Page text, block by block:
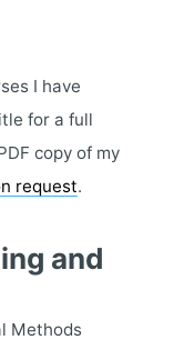
I have
for a full
copy of my
request.
and
Methods